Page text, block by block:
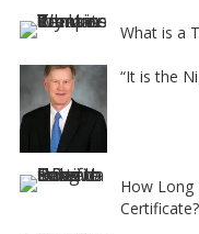
What is a
“It is the
How Long
Certificate?